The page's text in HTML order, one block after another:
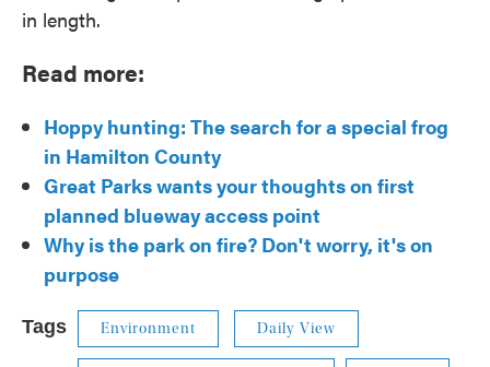
in length.
Read more:
Hoppy hunting: The search for a special frog
in Hamilton County
Great Parks wants your thoughts on first
planned blueway access point
Why is the park on fire? Don't worry, it's on
purpose
Tags Environment Daily View